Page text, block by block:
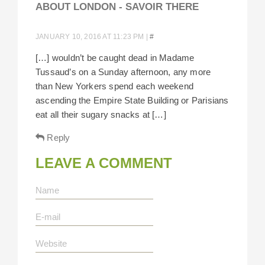
ABOUT LONDON - SAVOIR THERE
JANUARY 10, 2016 AT 11:23 PM |#
[…] wouldn’t be caught dead in Madame
Tussaud’s on a Sunday afternoon, any more
than New Yorkers spend each weekend
ascending the Empire State Building or Parisians
eat all their sugary snacks at […]
Reply
LEAVE A COMMENT